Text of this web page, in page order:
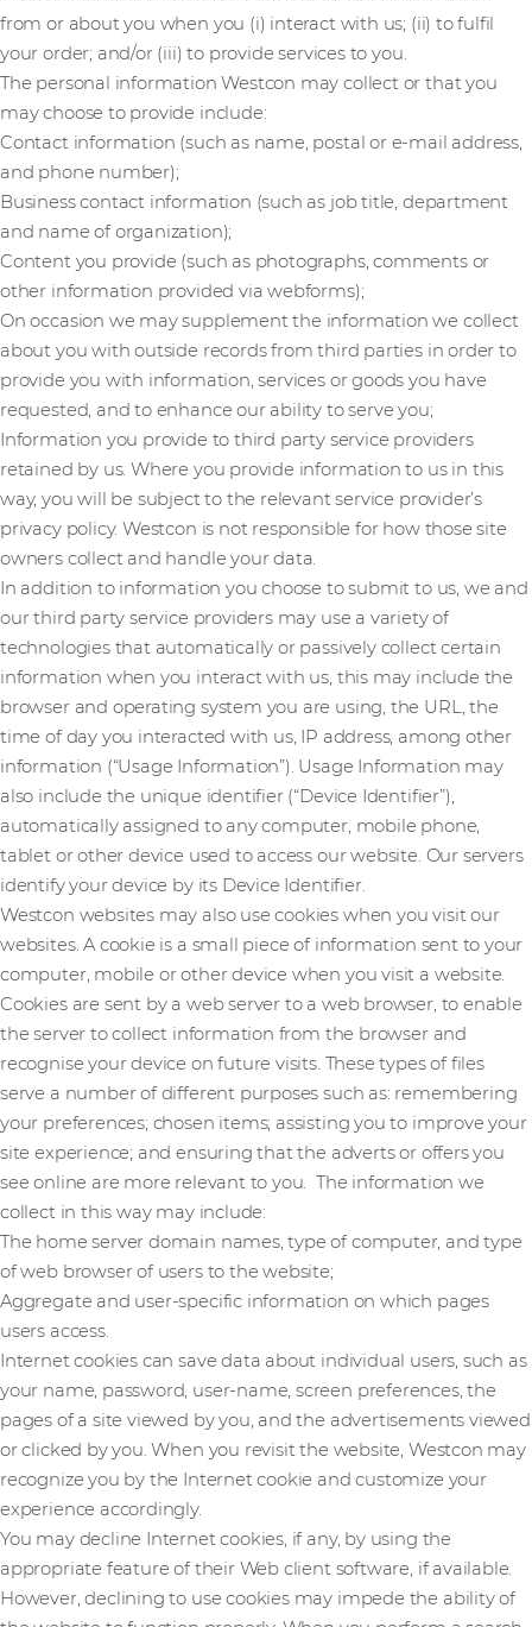
from or about you when you (i) interact with us; (ii) to fulfil
your order; and/or (iii) to provide services to you.
The personal information Westcon may collect or that you
may choose to provide include:
Contact information (such as name, postal or e-mail address,
and phone number);
Business contact information (such as job title, department
and name of organization);
Content you provide (such as photographs, comments or
other information provided via webforms);
On occasion we may supplement the information we collect
about you with outside records from third parties in order to
provide you with information, services or goods you have
requested, and to enhance our ability to serve you;
Information you provide to third party service providers
retained by us. Where you provide information to us in this
way, you will be subject to the relevant service provider’s
privacy policy. Westcon is not responsible for how those site
owners collect and handle your data.
In addition to information you choose to submit to us, we and
our third party service providers may use a variety of
technologies that automatically or passively collect certain
information when you interact with us, this may include the
browser and operating system you are using, the URL, the
time of day you interacted with us, IP address, among other
information (“Usage Information”). Usage Information may
also include the unique identifier (“Device Identifier”),
automatically assigned to any computer, mobile phone,
tablet or other device used to access our website. Our servers
identify your device by its Device Identifier.
Westcon websites may also use cookies when you visit our
websites. A cookie is a small piece of information sent to your
computer, mobile or other device when you visit a website.
Cookies are sent by a web server to a web browser, to enable
the server to collect information from the browser and
recognise your device on future visits. These types of files
serve a number of different purposes such as: remembering
your preferences; chosen items; assisting you to improve your
site experience; and ensuring that the adverts or offers you
see online are more relevant to you. The information we
collect in this way may include:
The home server domain names, type of computer, and type
of web browser of users to the website;
Aggregate and user-specific information on which pages
users access.
Internet cookies can save data about individual users, such as
your name, password, user-name, screen preferences, the
pages of a site viewed by you, and the advertisements viewed
or clicked by you. When you revisit the website, Westcon may
recognize you by the Internet cookie and customize your
experience accordingly.
You may decline Internet cookies, if any, by using the
appropriate feature of their Web client software, if available.
However, declining to use cookies may impede the ability of